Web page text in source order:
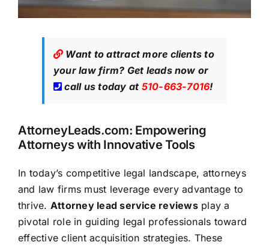
Want to attract more clients to
your law firm? Get leads now or
call us today at 510-663-7016!
AttorneyLeads.com: Empowering
Attorneys with Innovative Tools
In today’s competitive legal landscape, attorneys
and law firms must leverage every advantage to
thrive. Attorney lead service reviewsplay a
pivotal role in guiding legal professionals toward
effective client acquisition strategies. These